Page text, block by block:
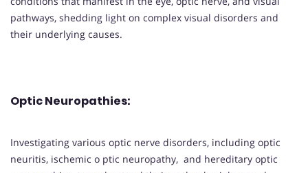
pathways, shedding light on complex visual disorders and
their underlying causes.
Optic Neuropathies:
Investigating various optic nerve disorders, including optic
neuritis, ischemic o ptic neuropathy, and hereditary optic